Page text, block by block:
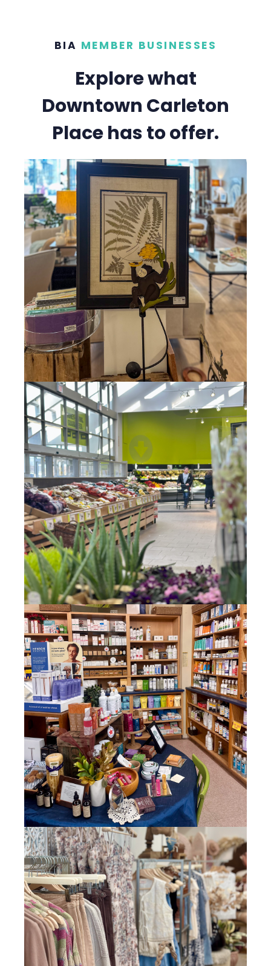
BIA MEMBER BUSINESSES
Explore what
Downtown Carleton
Place has to offer.